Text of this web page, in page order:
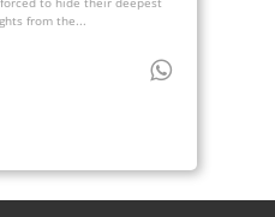
from the...